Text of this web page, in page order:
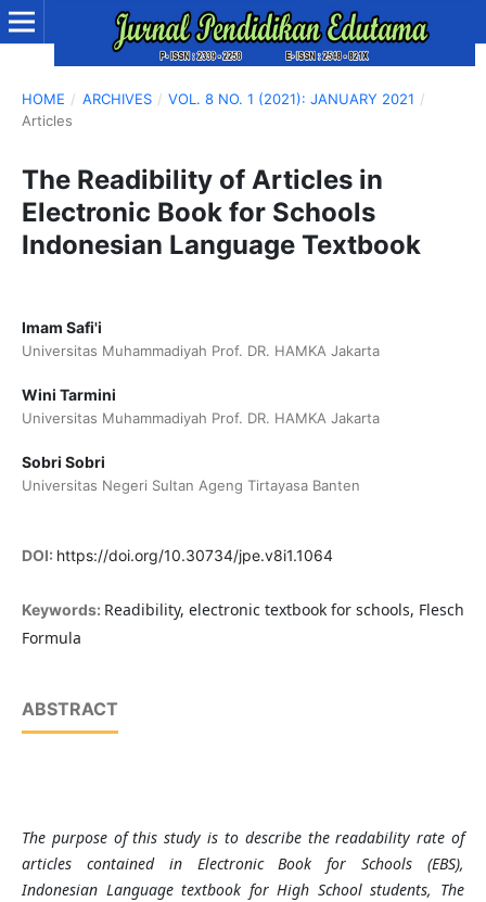
HOME / ARCHIVES / VOL. 8 NO. 1 (2021): JANUARY 2021 /
Articles
The Readibility of Articles in
Electronic Book for Schools
Indonesian Language Textbook
Imam Safi'i
Universitas Muhammadiyah Prof. DR. HAMKA Jakarta
Wini Tarmini
Universitas Muhammadiyah Prof. DR. HAMKA Jakarta
Sobri Sobri
Universitas Negeri Sultan Ageng Tirtayasa Banten
DOI: https://doi.org/10.30734/jpe.v8i1.1064
Keywords: Readibility, electronic textbook for schools, Flesch
Formula
ABSTRACT
The purpose of this study is to describe the readability rate of
articles contained in Electronic Book for Schools (EBS),
Indonesian Language textbook for High School students, The